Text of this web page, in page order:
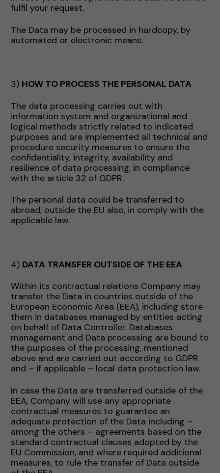
fulfil your request.
The Data may be processed in hardcopy, by
automated or electronic means.
3) HOW TO PROCESS THE PERSONAL DATA
The data processing carries out with
information system and organizational and
logical methods strictly related to indicated
purposes and are implemented all technical and
procedure security measures to ensure the
confidentiality, integrity, availability and
resilience of data processing, in compliance
with the article 32 of GDPR.
The personal data could be transferred to
abroad, outside the EU also, in comply with the
applicable law.
4) DATA TRANSFER OUTSIDE OF THE EEA
Within its contractual relations Company may
transfer the Data in countries outside of the
European Economic Area (EEA), including store
them in databases managed by entities acting
on behalf of Data Controller. Databases
management and Data processing are bound to
the purposes of the processing, mentioned
above and are carried out according to GDPR
and – if applicable – local data protection law.
In case the Data are transferred outside of the
EEA, Company will use any appropriate
contractual measures to guarantee an
adequate protection of the Data including –
among the others – agreements based on the
standard contractual clauses adopted by the
EU Commission, and where required additional
measures, to rule the transfer of Data outside